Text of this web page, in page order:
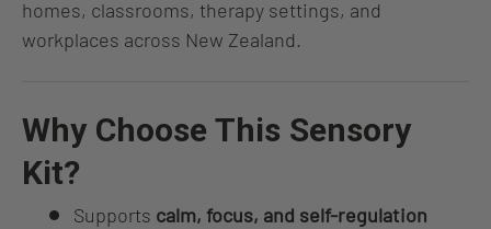
homes, classrooms, therapy settings, and
workplaces across New Zealand.
Why Choose This Sensory
Kit?
Supports calm, focus, and self-regulation